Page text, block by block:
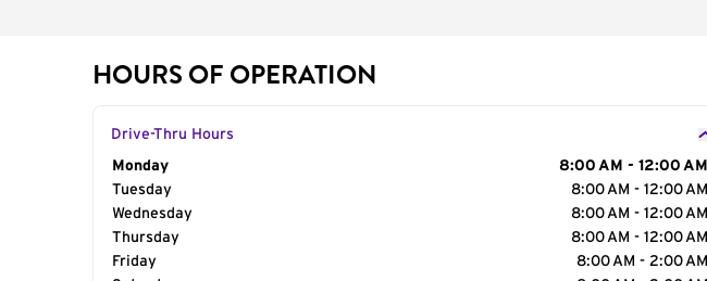
HOURS OF OPERATION
Drive-Thru Hours
Day of the Week
Monday
8:00 AM - 12:00 AM
Tuesday
8:00 AM - 12:00 AM
Wednesday
8:00 AM - 12:00 AM
Thursday
8:00 AM - 12:00 AM
Friday
8:00 AM - 2:00 AM